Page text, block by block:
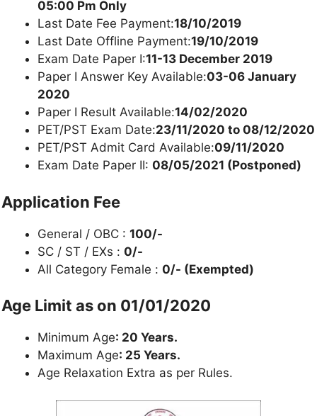
05:00 Pm Only
Last Date Fee Payment:18/10/2019
Last Date Offline Payment:19/10/2019
Exam Date Paper I:11-13 December 2019
Paper I Answer Key Available:03-06 January
2020
Paper I Result Available:14/02/2020
PET/PST Exam Date:23/11/2020 to 08/12/2020
PET/PST Admit Card Available:09/11/2020
Exam Date Paper II: 08/05/2021 (Postponed)
Application Fee
General / OBC : 100/-
SC / ST / EXs : 0/-
All Category Female : 0/- (Exempted)
Age Limit as on 01/01/2020
Minimum Age: 20 Years.
Maximum Age: 25 Years.
Age Relaxation Extra as per Rules.